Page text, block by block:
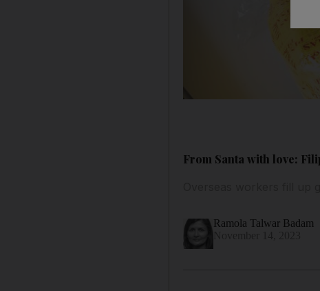
From Santa with love:
Ramola Talwar Badam